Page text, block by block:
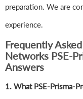
preparation. We are
experience.
Frequently
Networks PSE-
Answers
1. What PSE-Prisma-